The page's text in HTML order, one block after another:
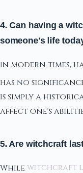
4. Can having a
someone's life
In modern times,
has no
is simply a
affect one's
5. Are witchcraft
While witchcraft